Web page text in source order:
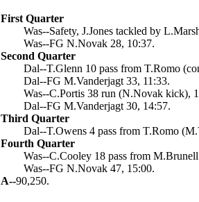
First Quarter
Was--Safety, J.Jones tackled by
Was--FG N.Novak 28, 10:37.
Second Quarter
Dal--T.Glenn 10 pass from T.Romo
Dal--FG M.Vanderjagt 33, 11:33.
Was--C.Portis 38 run (N.Novak kick),
Dal--FG M.Vanderjagt 30, 14:57.
Third Quarter
Dal--T.Owens 4 pass from T.Romo
Fourth Quarter
Was--C.Cooley 18 pass from
Was--FG N.Novak 47, 15:00.
A--90,250.